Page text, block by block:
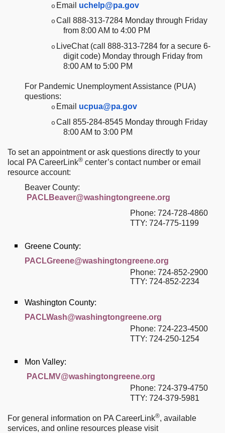
o Email uchelp@pa.gov
o Call 888-313-7284 Monday through Friday
from 8:00 AM to 4:00 PM
o LiveChat (call 888-313-7284 for a secure 6-
digit code) Monday through Friday from
8:00 AM to 5:00 PM
For Pandemic Unemployment Assistance (PUA)
questions:
o Email ucpua@pa.gov
o Call 855-284-8545 Monday through Friday
8:00 AM to 3:00 PM
To set an appointment or ask questions directly to your
local PA CareerLink® center’s contact number or email
resource account:
Beaver County:
PACLBeaver@washingtongreene.org
Phone: 724-728-4860
TTY: 724-775-1199
Greene County:
PACLGreene@washingtongreene.org
Phone: 724-852-2900
TTY: 724-852-2234
Washington County:
PACLWash@washingtongreene.org
Phone: 724-223-4500
TTY: 724-250-1254
Mon Valley:
PACLMV@washingtongreene.org
Phone: 724-379-4750
TTY: 724-379-5981
For general information on PA CareerLink®, available
services, and online resources please visit